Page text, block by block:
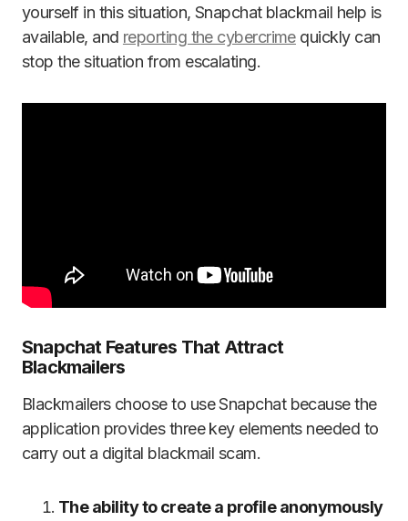
yourself in this situation, Snapchat blackmail help is
available, and reporting the cybercrimequickly can
stop the situation from escalating.
Snapchat Features That Attract
Blackmailers
Blackmailers choose to use Snapchat because the
application provides three key elements needed to
carry out a digital blackmail scam.
The ability to create a profile anonymously